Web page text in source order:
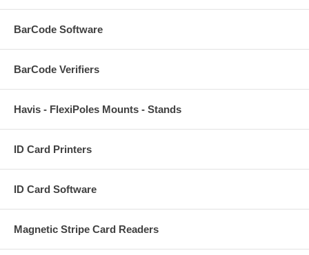
BarCode Software
BarCode Verifiers
Havis - FlexiPoles Mounts - Stands
ID Card Printers
ID Card Software
Magnetic Stripe Card Readers